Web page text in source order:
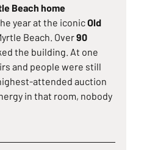
Beach home
year at the iconic Old
Beach. Over 90
the building. At one
and people were still
attended auction
in that room, nobody